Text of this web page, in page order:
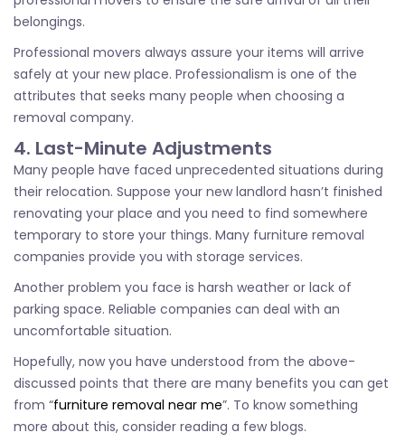
belongings.
Professional movers always assure your items will arrive
safely at your new place. Professionalism is one of the
attributes that seeks many people when choosing a
removal company.
4. Last-Minute Adjustments
Many people have faced unprecedented situations during
their relocation. Suppose your new landlord hasn’t finished
renovating your place and you need to find somewhere
temporary to store your things. Many furniture removal
companies provide you with storage services.
Another problem you face is harsh weather or lack of
parking space. Reliable companies can deal with an
uncomfortable situation.
Hopefully, now you have understood from the above-
discussed points that there are many benefits you can get
from “furniture removal near me”. To know something
more about this, consider reading a few blogs.